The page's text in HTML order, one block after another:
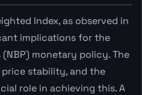
Index, as observed in
implications for the
monetary policy. The
price stability, and the
role in achieving this. A